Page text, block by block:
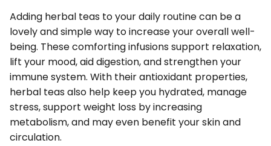
Adding herbal teas to your daily routine can be a
lovely and simple way to increase your overall well-
being. These comforting infusions support relaxation,
lift your mood, aid digestion, and strengthen your
immune system. With their antioxidant properties,
herbal teas also help keep you hydrated, manage
stress, support weight loss by increasing
metabolism, and may even benefit your skin and
circulation.